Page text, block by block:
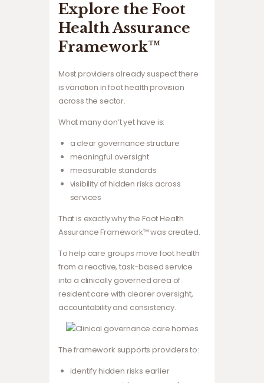
Explore the Foot
Health Assurance
Framework™
Most providers already suspect there
is variation in foot health provision
across the sector.
What many don’t yet have is:
a clear governance structure
meaningful oversight
measurable standards
visibility of hidden risks across
services
That is exactly why the Foot Health
Assurance Framework™ was created.
To help care groups move foot health
from a reactive, task-based service
into a clinically governed area of
resident care with clearer oversight,
accountability and consistency.
The framework supports providers to:
identify hidden risks earlier